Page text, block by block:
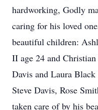
hardworking, Godly
caring for his loved
beautiful children:
II age 24 and
Davis and Laura
Steve Davis, Rose
taken care of by his